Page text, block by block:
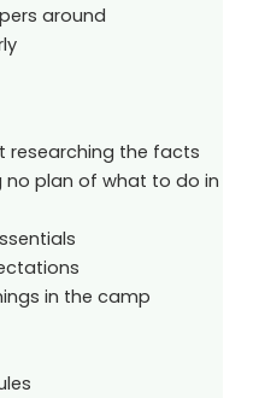
around
researching the facts
no plan of what to do in
in the camp